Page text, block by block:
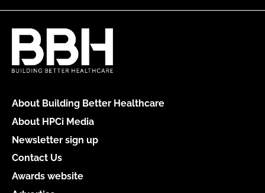
About Building Better Healthcare
About HPCi Media
Newsletter sign up
Contact Us
Awards website